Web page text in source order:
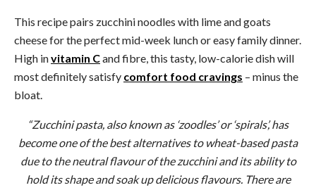
This recipe pairs zucchini noodles with lime and goats
cheese for the perfect mid-week lunch or easy family dinner.
High invitamin Cand fibre, this tasty, low-calorie dish will
most definitely satisfy comfort food cravings – minus the
bloat.
“Zucchini pasta, also known as ‘zoodles’ or ‘spirals’, has
become one of the best alternatives to wheat-based pasta
due to the neutral flavour of the zucchini and its ability to
hold its shape and soak up delicious flavours. There are